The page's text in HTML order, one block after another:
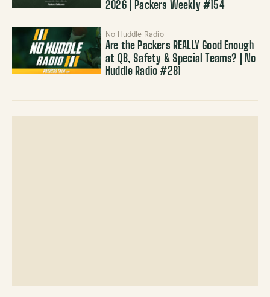
2026 | Packers Weekly #154
No Huddle Radio
Are the Packers REALLY Good Enough
at QB, Safety & Special Teams? | No
Huddle Radio #281